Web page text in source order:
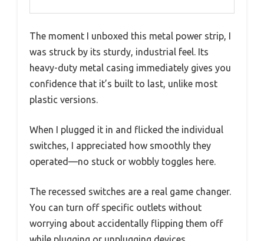
The moment I unboxed this metal power strip, I
was struck by its sturdy, industrial feel. Its
heavy-duty metal casing immediately gives you
confidence that it’s built to last, unlike most
plastic versions.
When I plugged it in and flicked the individual
switches, I appreciated how smoothly they
operated—no stuck or wobbly toggles here.
The recessed switches are a real game changer.
You can turn off specific outlets without
worrying about accidentally flipping them off